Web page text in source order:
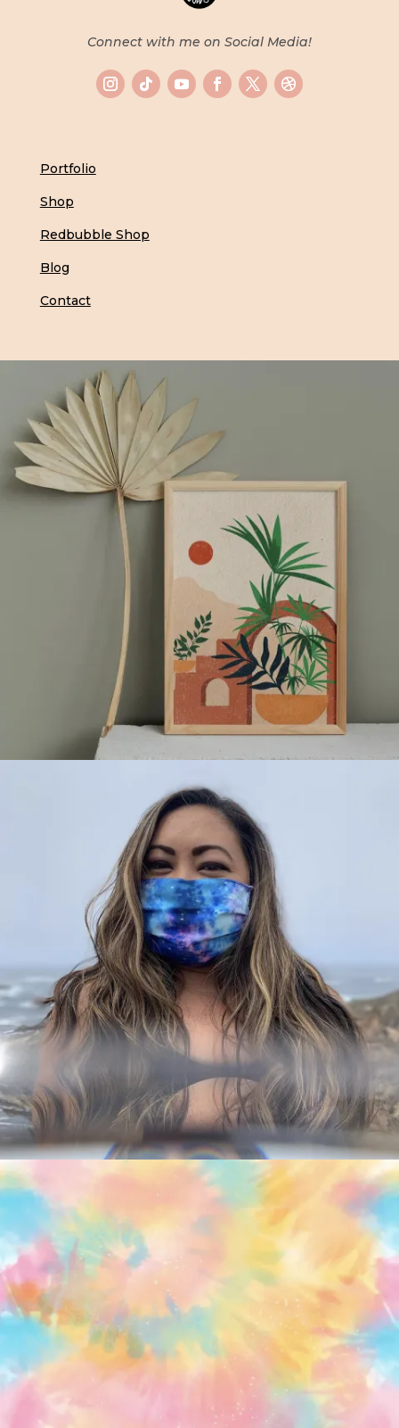
Connect with me on Social Media!
Portfolio
Shop
Redbubble Shop
Blog
Contact